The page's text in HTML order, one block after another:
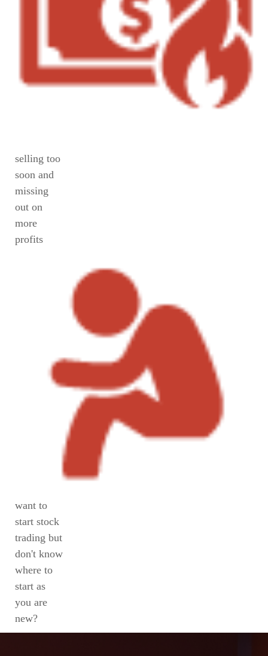
selling too
soon and
missing
out on
more
profits
want to
start stock
trading but
don't know
where to
start as
you are
new?